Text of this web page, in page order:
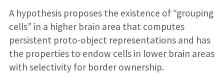
A hypothesis proposes the existence of “grouping
cells” in a higher brain area that computes
persistent proto-object representations and has
the properties to endow cells in lower brain areas
with selectivity for border ownership.